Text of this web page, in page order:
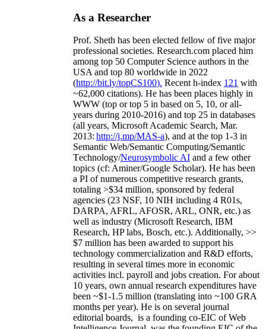
As a Researcher
Prof. Sheth has been elected fellow offive major
professional societies. Research.com placed him
among top 50 Computer Science authors in the
USA and top 80 worldwide in 2022
(http://bit.ly/topCS100). Recent h-index 121 with
~62,000 citations). He has been places highly in
WWW (top or top 5 in based on 5, 10, or all-
years during 2010-2016) and top 25 in databases
(all years, Microsoft Academic Search, Mar.
2013: http://j.mp/MAS-a), and at the top 1-3 in
Semantic Web/Semantic Computing/Semantic
Technology/Neurosymbolic AI and a few other
topics (cf: Aminer/Google Scholar). He has been
a PI ofnumerous competitive research grants,
totaling >$34 million, sponsored by federal
agencies (23 NSF, 10 NIH including 4 R01s,
DARPA, AFRL, AFOSR, ARL, ONR, etc.) as
well as industry (Microsoft Research, IBM
Research, HP labs, Bosch, etc.). Additionally, >>
$7 million has been awarded to support his
technology commercialization and R&D efforts,
resulting in several times more in economic
activities incl. payroll and jobs creation. For about
10 years, own annual research expenditures have
been ~$1-1.5 million (translating into ~100 GRA
months per year). He is on several journal
editorial boards, is a founding co-EIC of Web